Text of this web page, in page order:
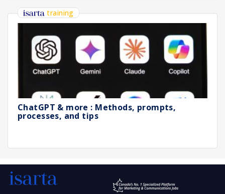
training
ChatGPT & more : Methods, prompts,
processes, and tips